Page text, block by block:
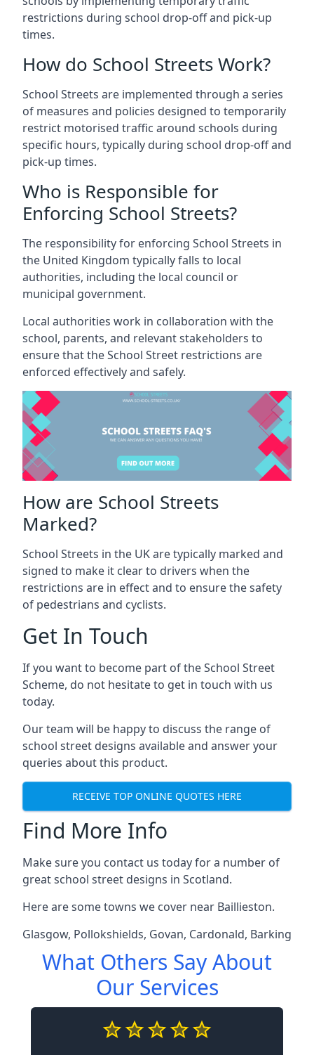
restrictions during school drop-off and pick-up
times.
How do School Streets Work?
School Streets are implemented through a series
of measures and policies designed to temporarily
restrict motorised traffic around schools during
specific hours, typically during school drop-off and
pick-up times.
Who is Responsible for
Enforcing School Streets?
The responsibility for enforcing School Streets in
the United Kingdom typically falls to local
authorities, including the local council or
municipal government.
Local authorities work in collaboration with the
school, parents, and relevant stakeholders to
ensure that the School Street restrictions are
enforced effectively and safely.
How are School Streets
Marked?
School Streets in the UK are typically marked and
signed to make it clear to drivers when the
restrictions are in effect and to ensure the safety
of pedestrians and cyclists.
Get In Touch
If you want to become part of the School Street
Scheme, do not hesitate to get in touch with us
today.
Our team will be happy to discuss the range of
school street designs available and answer your
queries about this product.
RECEIVE TOP ONLINE QUOTES HERE
Find More Info
Make sure you contact us today for a number of
great school street designs in Scotland.
Here are some towns we cover near Baillieston.
Glasgow, Pollokshields, Govan, Cardonald, Barking
What Others Say About
Our Services